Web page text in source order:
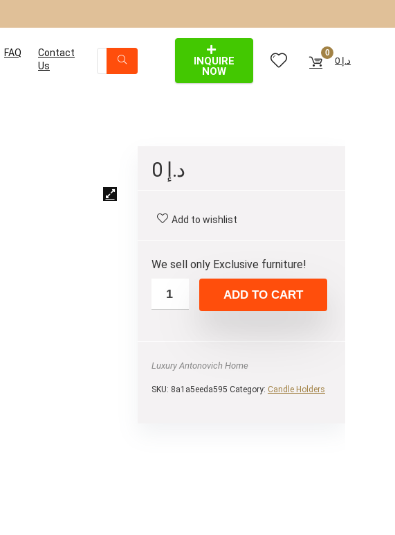
FAQ
Contact
Us
INQUIRE
NOW
0
د.إ
د.إ
Add to wishlist
We sell only Exclusive furniture!
ADD TO CART
Luxury Antonovich Home
SKU: 8a1a5eeda595 Category: Candle Holders